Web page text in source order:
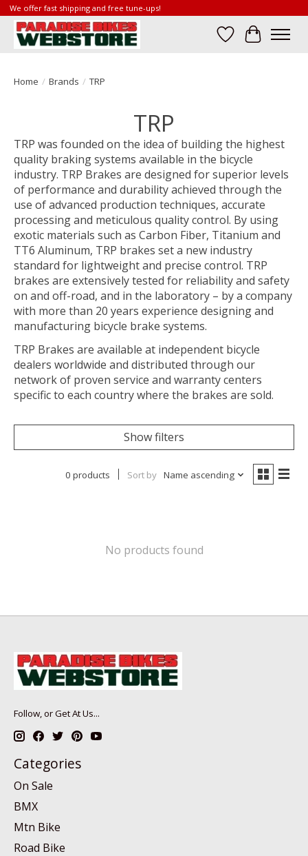
We offer fast shipping and free tune-ups!
Wish List
Cart
Home / Brands / TRP
TRP
TRP was founded on the idea of building the highest
quality braking systems available in the bicycle
industry. TRP Brakes are designed for superior levels
of performance and durability achieved through the
use of advanced production techniques, accurate
processing and meticulous quality control. By using
exotic materials such as Carbon Fiber, Titanium and
TT6 Aluminum, TRP brakes set a new industry
standard for lightweight and precise control. TRP
brakes are extensively tested for reliability and safety
on and off-road, and in the laboratory – by a company
with more than 20 years experience designing and
manufacturing bicycle brake systems.
TRP Brakes are available at independent bicycle
dealers worldwide and distributed through our
network of proven service and warranty centers
specific to each country where the brakes are sold.
Show filters
0 products Sort by Name ascending
No products found
Follow, or Get At Us...
Categories
On Sale
BMX
Mtn Bike
Road Bike